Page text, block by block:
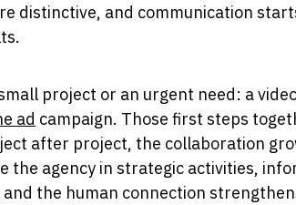
distinctive, and communication
project or an urgent need: a
ad campaign. Those first steps
after project, the collaboration
the agency in strategic activities,
the human connection